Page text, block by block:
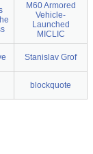
M60 Armored
Vehicle-
Launched
MICLIC
Stanislav Grof
blockquote